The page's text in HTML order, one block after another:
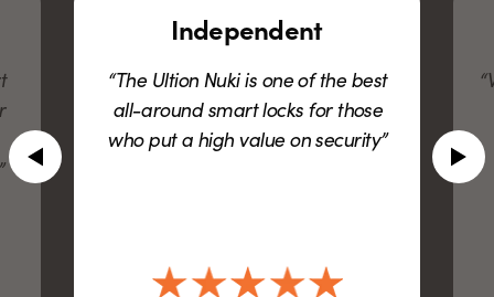
Independent
Ultion Nuki is one of the best
around smart locks for those
put a high value on security”
“Whenever I
what about
had